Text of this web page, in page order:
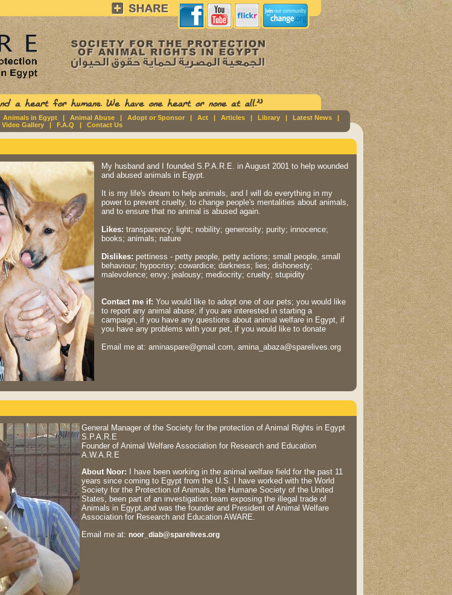
Animals in Egypt | Animal Abuse | Adopt or Sponsor | Act | Articles | Library | Latest News |
Video Gallery| F.A.Q | Contact Us
My husband and I founded S.P.A.R.E. in August 2001 to help wounded
and abused animals in Egypt.
It is my life's dream to help animals, and I will do everything in my
power to prevent cruelty, to change people's mentalities about animals,
and to ensure that no animal is abused again.
Likes: transparency; light; nobility; generosity; purity; innocence;
books; animals; nature
Dislikes: pettiness - petty people, petty actions; small people, small
behaviour; hypocrisy; cowardice; darkness; lies; dishonesty;
malevolence; envy; jealousy; mediocrity; cruelty; stupidity
Contact me if: You would like to adopt one of our pets; you would like
to report any animal abuse; if you are interested in starting a
campaign, if you have any questions about animal welfare in Egypt, if
you have any problems with your pet, if you would like to donate
Email me at: aminaspare@gmail.com, amina_abaza@sparelives.org
General Manager of the Society for the protection of Animal Rights in Egypt
S.P.A.R.E
Founder of Animal Welfare Association for Research and Education
A.W.A.R.E
About Noor: I have been working in the animal welfare field for the past 11
years since coming to Egypt from the U.S. I have worked with the World
Society for the Protection of Animals, the Humane Society of the United
States, been part of an investigation team exposing the illegal trade of
Animals in Egypt,and was the founder and President of Animal Welfare
Association for Research and Education AWARE.
Email me at: noor_diab@sparelives.org